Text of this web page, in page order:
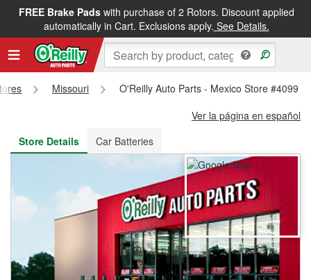
FREE Brake Padswith purchase of 2 Rotors. Discount applied
automatically in Cart. Exclusions apply. See Details.
FREE NEXT DAY DELIVERY&FREE PICKUP IN STORE
Missouri
O'Reilly Auto Parts - Mexico Store #4099
Ver la página en español
Store Details
Car Batteries